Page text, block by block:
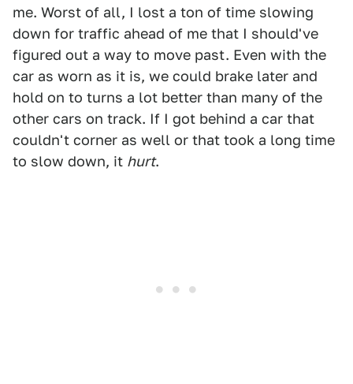
me. Worst of all, I lost a ton of time slowing
down for traffic ahead of me that I should've
figured out a way to move past. Even with the
car as worn as it is, we could brake later and
hold on to turns a lot better than many of the
other cars on track. If I got behind a car that
couldn't corner as well or that took a long time
to slow down, it hurt.